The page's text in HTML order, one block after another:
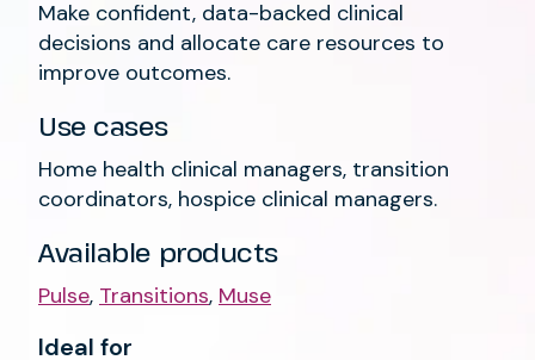
Make confident, data-backed clinical
decisions and allocate care resources to
improve outcomes.
Use cases
Home health clinical managers, transition
coordinators, hospice clinical managers.
Available products
Pulse, Transitions, Muse
Ideal for